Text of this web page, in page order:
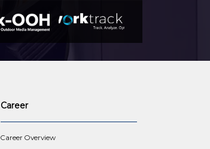
Career
Career Overview